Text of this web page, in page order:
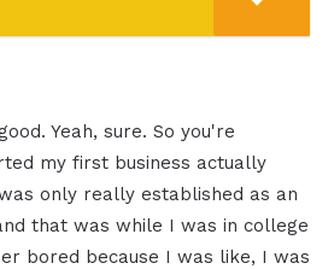
Yeah, sure. So you're
my first business actually
only really established as an
that was while I was in college
bored because I was like, I was